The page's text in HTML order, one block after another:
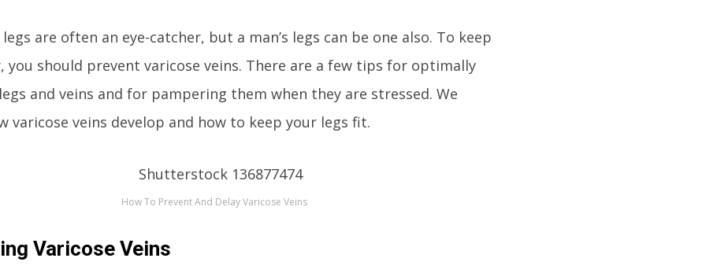
legs are often an eye-catcher, but a man’s legs can be one also. To keep
you should prevent varicose veins. There are a few tips for optimally
and veins and for pampering them when they are stressed. We
varicose veins develop and how to keep your legs fit.
How To Prevent And Delay Varicose Veins
Varicose Veins